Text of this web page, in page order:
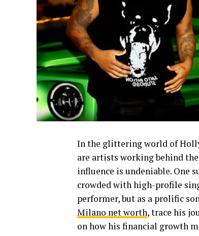
In the glittering world of
are artists working behind
influence is undeniable. One
crowded with high-profile
performer, but as a prolific
Milano net worth, trace his
on how his financial growth